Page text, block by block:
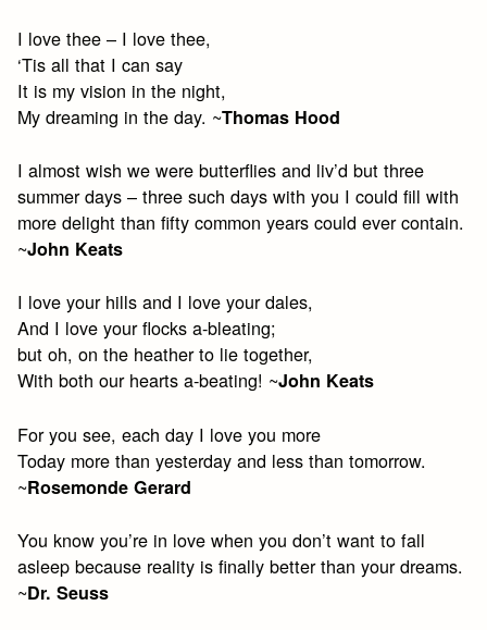
I love thee – I love thee,
‘Tis all that I can say
It is my vision in the night,
My dreaming in the day. ~Thomas Hood
I almost wish we were butterflies and liv’d but three
summer days – three such days with you I could fill with
more delight than fifty common years could ever contain.
~John Keats
I love your hills and I love your dales,
And I love your flocks a-bleating;
but oh, on the heather to lie together,
With both our hearts a-beating! ~John Keats
For you see, each day I love you more
Today more than yesterday and less than tomorrow.
~Rosemonde Gerard
You know you’re in love when you don’t want to fall
asleep because reality is finally better than your dreams.
~Dr. Seuss